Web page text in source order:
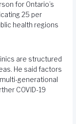
for Ontario’s
25 per
health regions
are structured
He said factors
generational
COVID-19